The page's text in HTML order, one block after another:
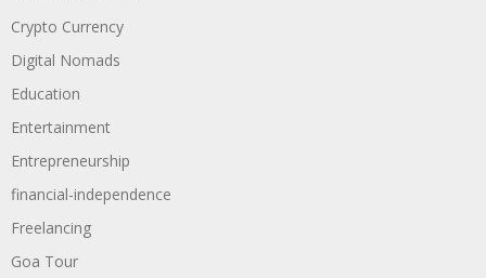
Crypto Currency
Digital Nomads
Education
Entertainment
Entrepreneurship
financial-independence
Freelancing
Goa Tour